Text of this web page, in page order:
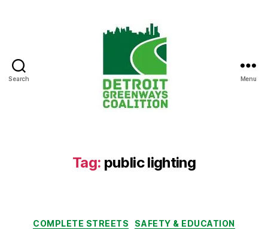
Search Menu
Tag: public lighting
Categories
COMPLETE STREETS SAFETY & EDUCATION